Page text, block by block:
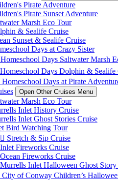
Pirate Adventure
Pirate Sunset Adventure
Marsh Eco Tour
& Sealife Cruise
Sunset & Sealife Cruise
Days at Crazy Sister
Days Saltwater Marsh
Days Dolphin & Sealife
Homeschool Days at Pirate
Open Other Cruises Menu
Marsh Eco Tour
Inlet History Cruise
Inlet Ghost Stories Cruise
Bird Watching Tour
Stretch & Sip Cruise
Fireworks Cruise
Fireworks Cruise
Inlet Halloween Ghost Story
City of Conway Children’s